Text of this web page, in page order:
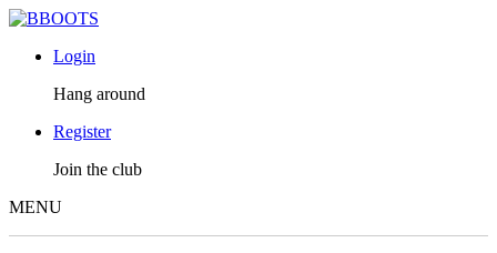
Login
Hang around
Register
Join the club
MENU